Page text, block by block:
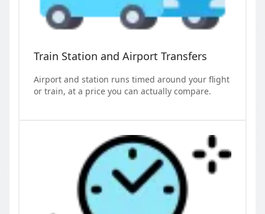
Train Station and Airport Transfers
Airport and station runs timed around your flight
or train, at a price you can actually compare.